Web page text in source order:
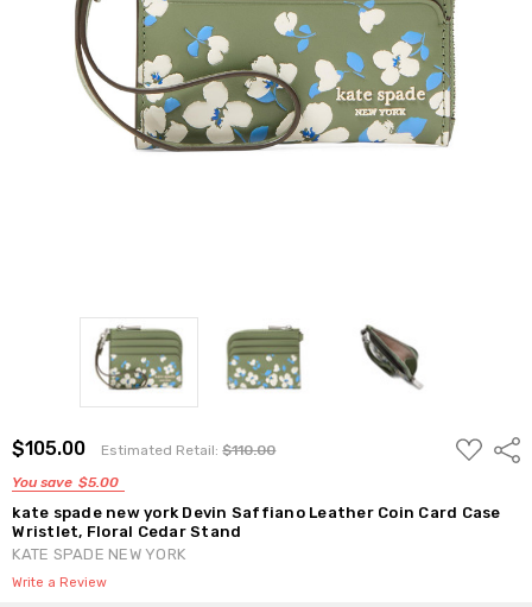
$105.00 Estimated Retail:$110.00
You save $5.00
ADD
TO
kate spade new york Devin Saffiano Leather Coin Card Case
Wristlet, Floral Cedar Stand
KATE SPADE NEW YORK
Write a Review